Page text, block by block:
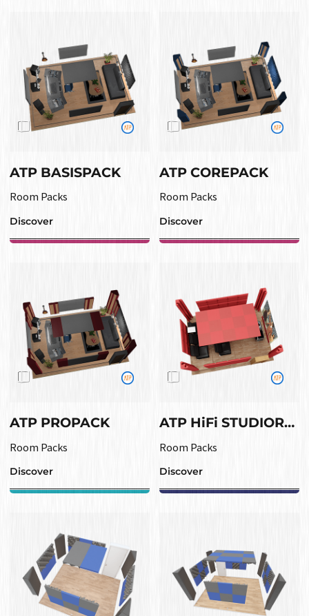
ATP BASISPACK
Room Packs
Discover
ATP COREPACK
Room Packs
Discover
ATP PROPACK
Room Packs
Discover
ATP HiFi STUDIOROOM
Room Packs
Discover